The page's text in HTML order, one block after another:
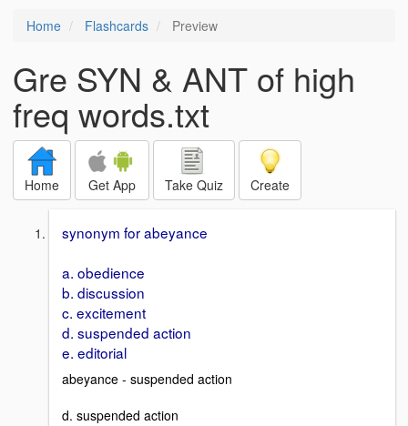
Home Flashcards Preview
Gre SYN & ANT of high
freq words.txt
Home Get App Take Quiz Create
synonym for abeyance
a. obedience
b. discussion
c. excitement
d. suspended action
e. editorial
abeyance - suspended action
d. suspended action